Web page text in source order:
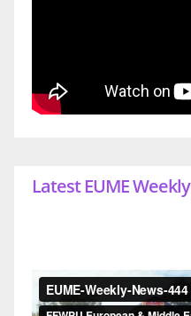
Latest EUME Weekly